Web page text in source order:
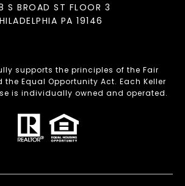
S BROAD ST FLOOR 3
PA 19146
supports the principles of the Fair
the Equal Opportunity Act. Each Keller
is individually owned and operated.